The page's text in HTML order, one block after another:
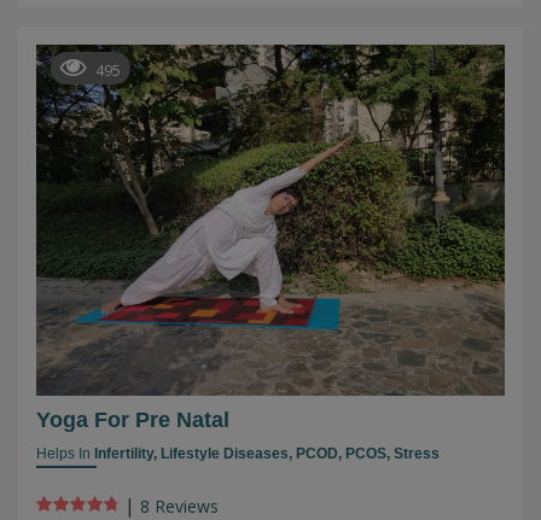
495
Yoga For Pre Natal
Helps In Infertility, Lifestyle Diseases, PCOD, PCOS, Stress
| 8 Reviews